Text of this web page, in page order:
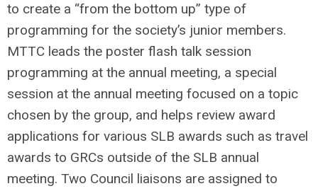
to create a “from the bottom up” type of
programming for the society’s junior members.
MTTC leads the poster flash talk session
programming at the annual meeting, a special
session at the annual meeting focused on a topic
chosen by the group, and helps review award
applications for various SLB awards such as travel
awards to GRCs outside of the SLB annual
meeting. Two Council liaisons are assigned to